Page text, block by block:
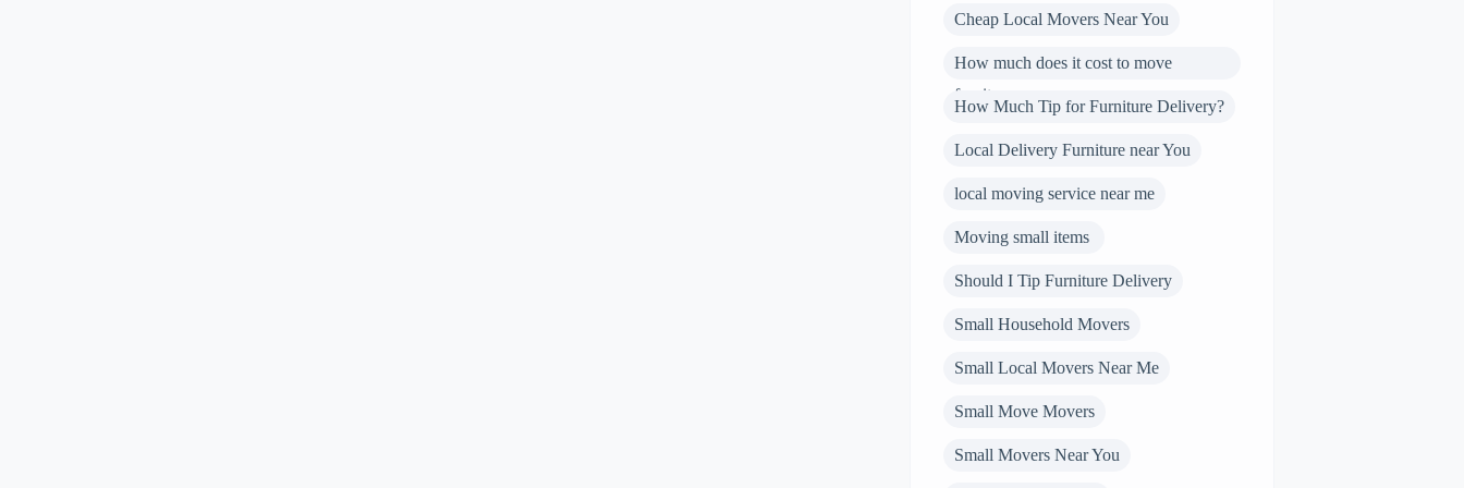
Cheap Local Movers Near You
How much does it cost to move
furniture
How Much Tip for Furniture Delivery?
Local Delivery Furniture near You
local moving service near me
Moving small items
Should I Tip Furniture Delivery
Small Household Movers
Small Local Movers Near Me
Small Move Movers
Small Movers Near You